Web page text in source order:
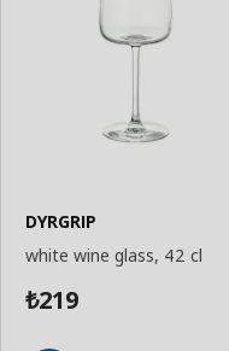
DYRGRIP
white wine glass, 42 cl
₺219